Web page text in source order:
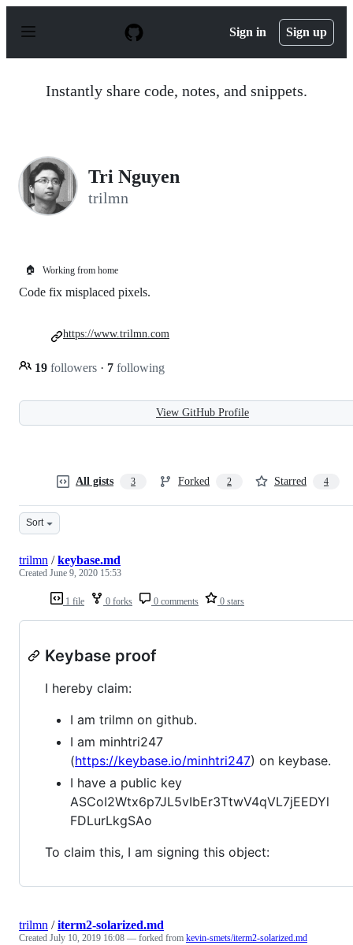
p
Sign in Sign up
Instantly share code, notes, and snippets.
Tri Nguyen
trilmn
🏠 Working from home
Code fix misplaced pixels.
19 followers · 7 following
https://www.trilmn.com
View GitHub Profile
All gists 3 Forked 2 Starred 4
Sort
1 file 0 forks 0 comments 0 stars
trilmn /keybase.md
Created June 9, 2020 15:53
Keybase proof
I hereby claim:
I am trilmn on github.
I am minhtri247
(https://keybase.io/minhtri247) on keybase.
I have a public key
ASCoI2Wtx6p7JL5vIbEr3TtwV4qVL7jEEDYl
FDLurLkgSAo
To claim this, I am signing this object:
trilmn /iterm2-solarized.md
Created July 10, 2019 16:08 — forked from kevin-smets/iterm2-solarized.md